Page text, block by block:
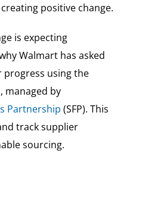
positive change.
is expecting
Walmart has asked
using the
managed by
Partnership (SFP). This
track supplier
sourcing.